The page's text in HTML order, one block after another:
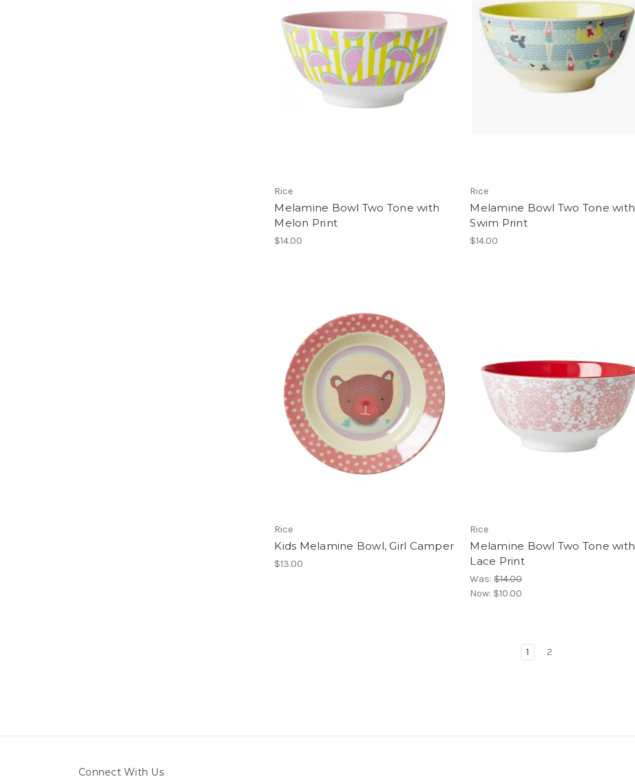
Rice
Melamine Bowl Two Tone with
Melon Print
$14.00
Rice
Melamine Bowl Two Tone with
Swim Print
$14.00
Rice
Kids Melamine Bowl, Girl Camper
$13.00
Rice
Melamine Bowl Two Tone with
Lace Print
Was:$14.00
Now: $10.00
1 2
Connect With Us